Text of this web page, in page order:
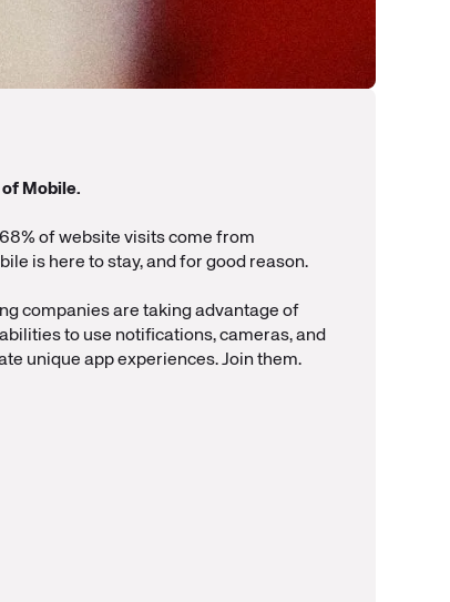
Mobile.
of website visits come from
is here to stay, and for good reason.
companies are taking advantage of
to use notifications, cameras, and
unique app experiences. Join them.